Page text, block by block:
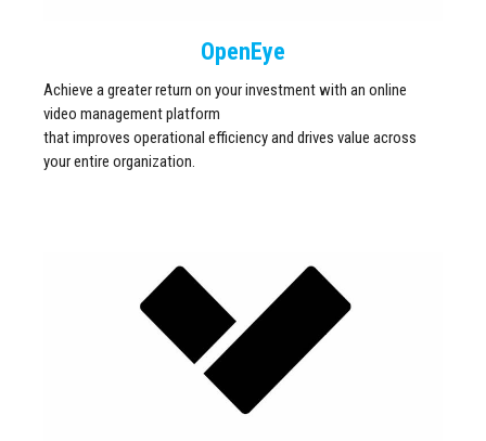
OpenEye
Achieve a greater return on your investment with an online
video management platform
that improves operational efficiency and drives value across
your entire organization.